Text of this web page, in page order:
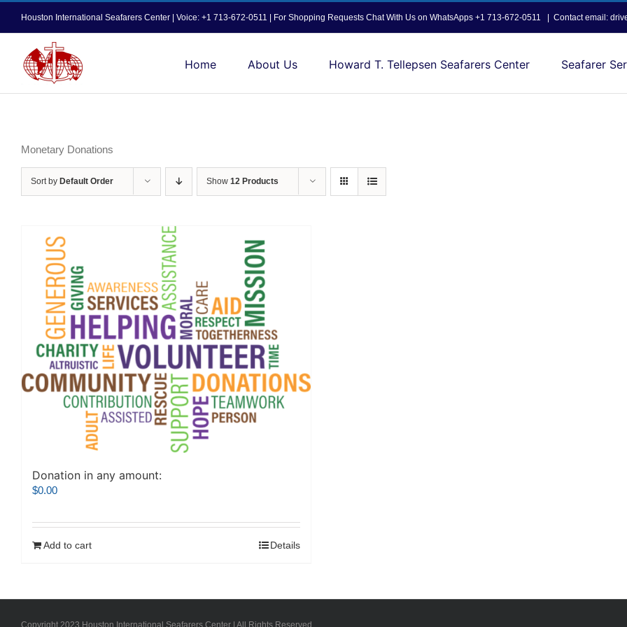
Skip
content
Houston International Seafarers Center | Voice: +1 713-672-0511 | For Shopping Requests Chat With Us on WhatsApps +1 713-672-0511 Contact email:
Home About Us Howard T. Tellepsen Seafarers Center Seafarer
Monetary Donations
Sort by Default Order Show 12 Products
Donation in any amount:
$0.00
Add to cart Details